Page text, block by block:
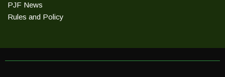
PJF News
Rules and Policy